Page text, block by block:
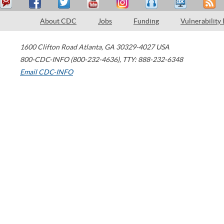
About CDC Jobs Funding Vulnerability
1600 Clifton Road Atlanta, GA 30329-4027 USA
800-CDC-INFO (800-232-4636), TTY: 888-232-6348
Email CDC-INFO